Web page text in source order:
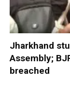
Jharkhand
Assembly;
breached